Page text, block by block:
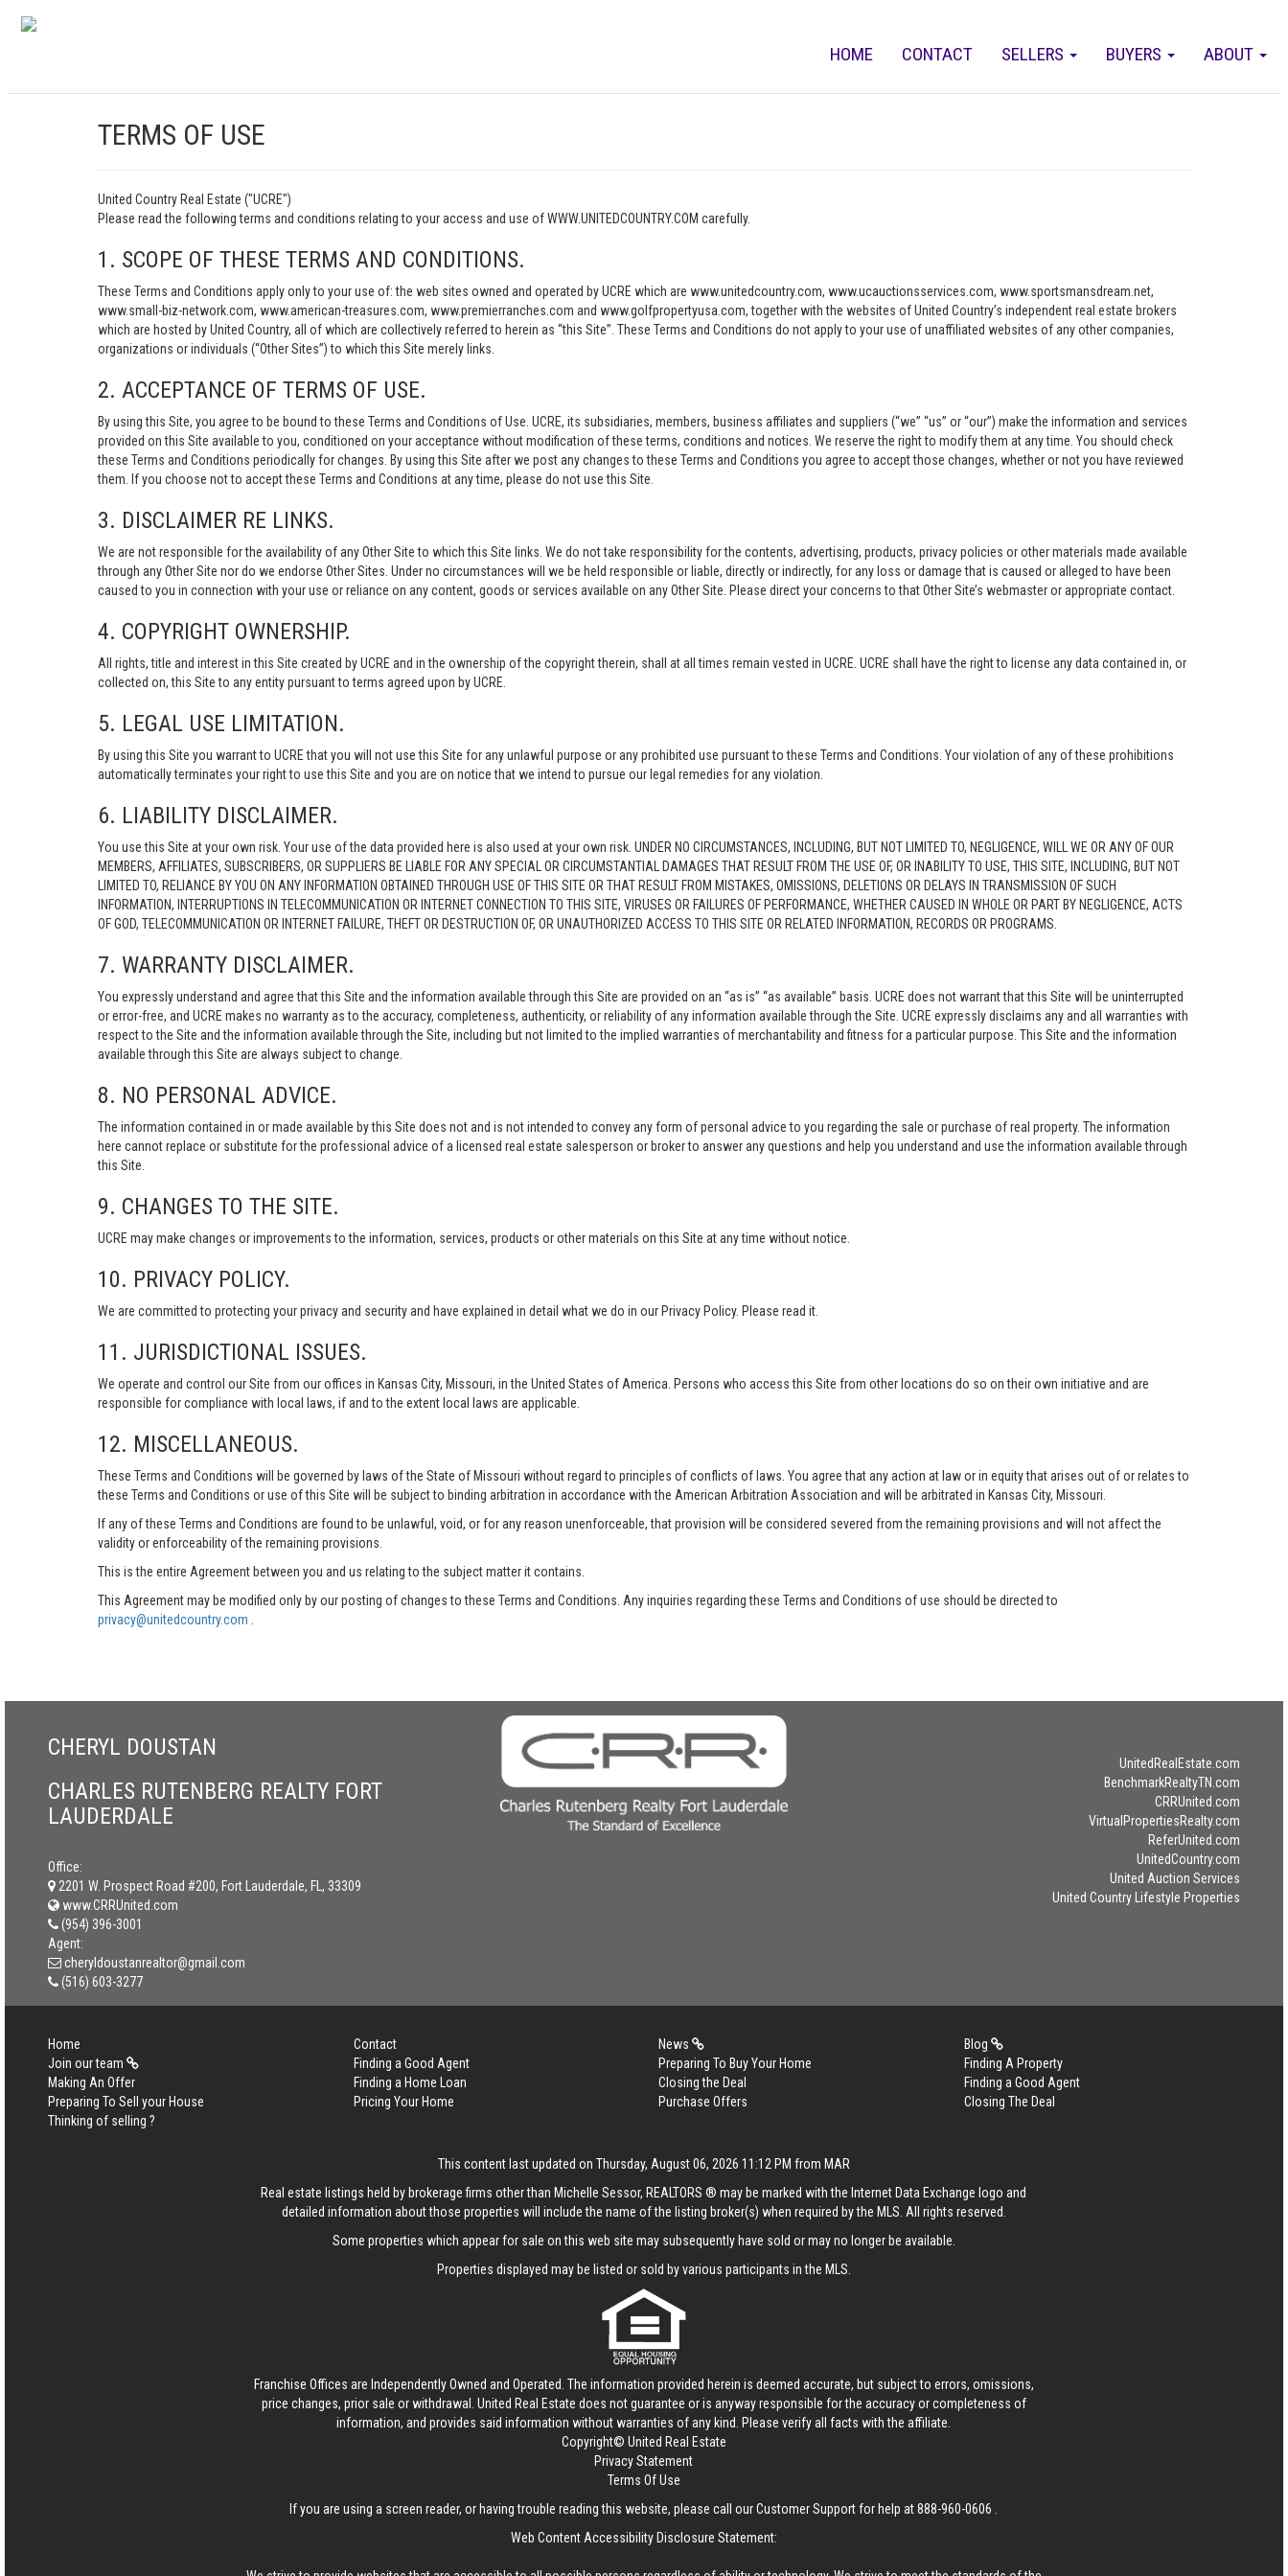
ABOUT
BUYERS
SELLERS
CONTACT
HOME
TERMS OF USE
United Country Real Estate ("UCRE")
Please read the following terms and conditions relating to your access and use of WWW.UNITEDCOUNTRY.COM carefully.
1. SCOPE OF THESE TERMS AND CONDITIONS.
These Terms and Conditions apply only to your use of: the web sites owned and operated by UCRE which are www.unitedcountry.com, www.ucauctionsservices.com, www.sportsmansdream.net,
www.small-biz-network.com, www.american-treasures.com, www.premierranches.com and www.golfpropertyusa.com, together with the websites of United Country’s independent real estate brokers
which are hosted by United Country, all of which are collectively referred to herein as “this Site”. These Terms and Conditions do not apply to your use of unaffiliated websites of any other companies,
organizations or individuals (“Other Sites”) to which this Site merely links.
2. ACCEPTANCE OF TERMS OF USE.
By using this Site, you agree to be bound to these Terms and Conditions of Use. UCRE, its subsidiaries, members, business affiliates and suppliers (“we” “us” or “our”) make the information and services
provided on this Site available to you, conditioned on your acceptance without modification of these terms, conditions and notices. We reserve the right to modify them at any time. You should check
these Terms and Conditions periodically for changes. By using this Site after we post any changes to these Terms and Conditions you agree to accept those changes, whether or not you have reviewed
them. If you choose not to accept these Terms and Conditions at any time, please do not use this Site.
3. DISCLAIMER RE LINKS.
We are not responsible for the availability of any Other Site to which this Site links. We do not take responsibility for the contents, advertising, products, privacy policies or other materials made available
through any Other Site nor do we endorse Other Sites. Under no circumstances will we be held responsible or liable, directly or indirectly, for any loss or damage that is caused or alleged to have been
caused to you in connection with your use or reliance on any content, goods or services available on any Other Site. Please direct your concerns to that Other Site’s webmaster or appropriate contact.
4. COPYRIGHT OWNERSHIP.
All rights, title and interest in this Site created by UCRE and in the ownership of the copyright therein, shall at all times remain vested in UCRE. UCRE shall have the right to license any data contained in, or
collected on, this Site to any entity pursuant to terms agreed upon by UCRE.
5. LEGAL USE LIMITATION.
By using this Site you warrant to UCRE that you will not use this Site for any unlawful purpose or any prohibited use pursuant to these Terms and Conditions. Your violation of any of these prohibitions
automatically terminates your right to use this Site and you are on notice that we intend to pursue our legal remedies for any violation.
6. LIABILITY DISCLAIMER.
You use this Site at your own risk. Your use of the data provided here is also used at your own risk. UNDER NO CIRCUMSTANCES, INCLUDING, BUT NOT LIMITED TO, NEGLIGENCE, WILL WE OR ANY OF OUR
MEMBERS, AFFILIATES, SUBSCRIBERS, OR SUPPLIERS BE LIABLE FOR ANY SPECIAL OR CIRCUMSTANTIAL DAMAGES THAT RESULT FROM THE USE OF, OR INABILITY TO USE, THIS SITE, INCLUDING, BUT NOT
LIMITED TO, RELIANCE BY YOU ON ANY INFORMATION OBTAINED THROUGH USE OF THIS SITE OR THAT RESULT FROM MISTAKES, OMISSIONS, DELETIONS OR DELAYS IN TRANSMISSION OF SUCH
INFORMATION, INTERRUPTIONS IN TELECOMMUNICATION OR INTERNET CONNECTION TO THIS SITE, VIRUSES OR FAILURES OF PERFORMANCE, WHETHER CAUSED IN WHOLE OR PART BY NEGLIGENCE, ACTS
OF GOD, TELECOMMUNICATION OR INTERNET FAILURE, THEFT OR DESTRUCTION OF, OR UNAUTHORIZED ACCESS TO THIS SITE OR RELATED INFORMATION, RECORDS OR PROGRAMS.
7. WARRANTY DISCLAIMER.
You expressly understand and agree that this Site and the information available through this Site are provided on an “as is” “as available” basis. UCRE does not warrant that this Site will be uninterrupted
or error-free, and UCRE makes no warranty as to the accuracy, completeness, authenticity, or reliability of any information available through the Site. UCRE expressly disclaims any and all warranties with
respect to the Site and the information available through the Site, including but not limited to the implied warranties of merchantability and fitness for a particular purpose. This Site and the information
available through this Site are always subject to change.
8. NO PERSONAL ADVICE.
The information contained in or made available by this Site does not and is not intended to convey any form of personal advice to you regarding the sale or purchase of real property. The information
here cannot replace or substitute for the professional advice of a licensed real estate salesperson or broker to answer any questions and help you understand and use the information available through
this Site.
9. CHANGES TO THE SITE.
UCRE may make changes or improvements to the information, services, products or other materials on this Site at any time without notice.
10. PRIVACY POLICY.
We are committed to protecting your privacy and security and have explained in detail what we do in our Privacy Policy. Please read it.
11. JURISDICTIONAL ISSUES.
We operate and control our Site from our offices in Kansas City, Missouri, in the United States of America. Persons who access this Site from other locations do so on their own initiative and are
responsible for compliance with local laws, if and to the extent local laws are applicable.
12. MISCELLANEOUS.
These Terms and Conditions will be governed by laws of the State of Missouri without regard to principles of conflicts of laws. You agree that any action at law or in equity that arises out of or relates to
these Terms and Conditions or use of this Site will be subject to binding arbitration in accordance with the American Arbitration Association and will be arbitrated in Kansas City, Missouri.
If any of these Terms and Conditions are found to be unlawful, void, or for any reason unenforceable, that provision will be considered severed from the remaining provisions and will not affect the
validity or enforceability of the remaining provisions.
This is the entire Agreement between you and us relating to the subject matter it contains.
This Agreement may be modified only by our posting of changes to these Terms and Conditions. Any inquiries regarding these Terms and Conditions of use should be directed to
privacy@unitedcountry.com
CHERYL DOUSTAN
CHARLES RUTENBERG REALTY FORT
LAUDERDALE
Office:
2201 W. Prospect Road #200, Fort Lauderdale, FL, 33309
www.CRRUnited.com
(954) 396-3001
Agent:
cheryldoustanrealtor@gmail.com
(516) 603-3277
UnitedRealEstate.com
BenchmarkRealtyTN.com
CRRUnited.com
VirtualPropertiesRealty.com
ReferUnited.com
UnitedCountry.com
United Auction Services
United Country Lifestyle Properties
Home Contact News
Blog
Join our team
Finding a Good Agent Preparing To Buy Your Home
Finding A Property
Making An Offer
Finding a Home Loan Closing the Deal
Finding a Good Agent
Preparing To Sell your House
Pricing Your Home Purchase Offers
Closing The Deal
Thinking of selling ?
This content last updated on Thursday, August 06, 2026 11:12 PM from MAR
Real estate listings held by brokerage firms other than Michelle Sessor, REALTORS ® may be marked with the Internet Data Exchange logo and
detailed information about those properties will include the name of the listing broker(s) when required by the MLS. All rights reserved.
Some properties which appear for sale on this web site may subsequently have sold or may no longer be available.
Properties displayed may be listed or sold by various participants in the MLS.
Franchise Offices are Independently Owned and Operated. The information provided herein is deemed accurate, but subject to errors, omissions,
price changes, prior sale or withdrawal. United Real Estate does not guarantee or is anyway responsible for the accuracy or completeness of
information, and provides said information without warranties of any kind. Please verify all facts with the affiliate.
Copyright© United Real Estate
Privacy Statement
Terms Of Use
If you are using a screen reader, or having trouble reading this website, please call our Customer Support for help at888-960-0606
Web Content Accessibility Disclosure Statement: